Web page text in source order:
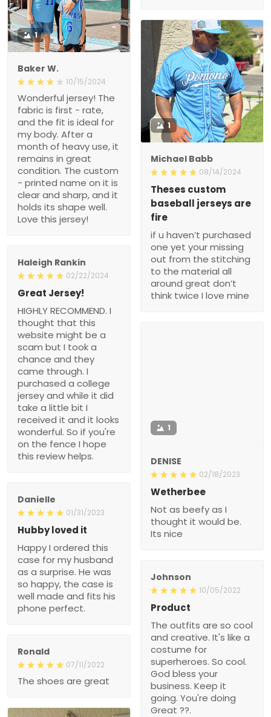
1
Baker W.
10/15/2024
Wonderful jersey! The
fabric is first - rate,
and the fit is ideal for
my body. After a
month of heavy use, it
remains in great
condition. The custom
- printed name on it is
clear and sharp, and it
holds its shape well.
Love this jersey!
1
Michael Babb
08/14/2024
Theses custom
baseball jerseys are
fire
if u haven’t purchased
one yet your missing
out from the stitching
to the material all
around great don’t
think twice I love mine
Haleigh Rankin
02/22/2024
Great Jersey!
HIGHLY RECOMMEND. I
thought that this
website might be a
scam but I took a
chance and they
came through. I
purchased a college
jersey and while it did
take a little bit I
received it and it looks
wonderful. So if you're
on the fence I hope
this review helps.
1
DENISE
02/18/2023
Wetherbee
Not as beefy as I
thought it would be.
Its nice
Danielle
01/31/2023
Hubby loved it
Happy I ordered this
case for my husband
as a surprise. He was
so happy, the case is
well made and fits his
phone perfect.
Johnson
10/05/2022
Product
The outfits are so cool
and creative. It's like a
costume for
superheroes. So cool.
God bless your
business. Keep it
going. You're doing
Great ??.
Ronald
07/11/2022
The shoes are great